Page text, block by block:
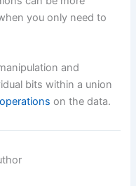
you only need to
and
bits within a union
on the data.